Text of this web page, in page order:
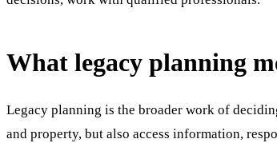
What legacy planning
Legacy planning is the broader work of
and property, but also access information,